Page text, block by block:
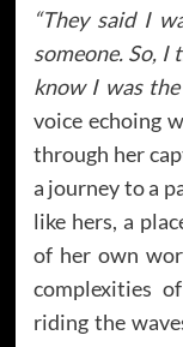
“They said I
someone. So,
know I was
voice echoing
through her
a journey to a
like hers, a
of her own
complexities
riding the